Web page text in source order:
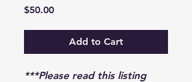
$50.00Price
Add to Cart
***Please read this listing